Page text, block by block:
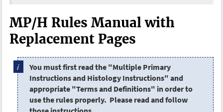
MP/H Rules Manual with
Replacement Pages
You must first read the "Multiple Primary
Instructions and Histology Instructions" and
appropriate "Terms and Definitions" in order to
use the rules properly. Please read and follow